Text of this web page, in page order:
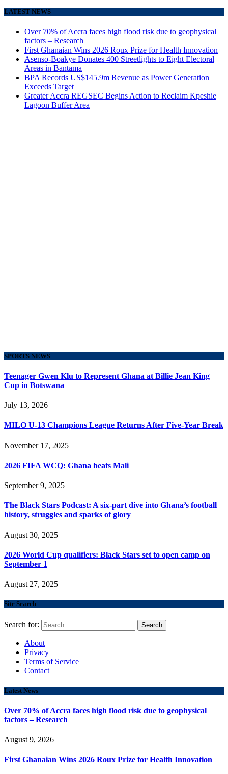
LATEST NEWS
Over 70% of Accra faces high flood risk due to geophysical
factors – Research
First Ghanaian Wins 2026 Roux Prize for Health Innovation
Asenso-Boakye Donates 400 Streetlights to Eight Electoral
Areas in Bantama
BPA Records US$145.9m Revenue as Power Generation
Exceeds Target
Greater Accra REGSEC Begins Action to Reclaim Kpeshie
Lagoon Buffer Area
SPORTS NEWS
Teenager Gwen Klu to Represent Ghana at Billie Jean King
Cup in Botswana
July 13, 2026
MILO U-13 Champions League Returns After Five-Year Break
November 17, 2025
2026 FIFA WCQ: Ghana beats Mali
September 9, 2025
The Black Stars Podcast: A six-part dive into Ghana’s football
history, struggles and sparks of glory
August 30, 2025
2026 World Cup qualifiers: Black Stars set to open camp on
September 1
August 27, 2025
Site Search
Search for:
About
Privacy
Terms of Service
Contact
Latest News
Over 70% of Accra faces high flood risk due to geophysical
factors – Research
August 9, 2026
First Ghanaian Wins 2026 Roux Prize for Health Innovation